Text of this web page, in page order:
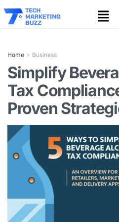
Home Business
Simplify
Tax
Proven